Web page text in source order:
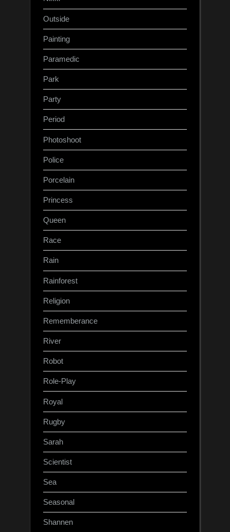
Outside
Painting
Paramedic
Park
Party
Period
Photoshoot
Police
Porcelain
Princess
Queen
Race
Rain
Rainforest
Religion
Rememberance
River
Robot
Role-Play
Royal
Rugby
Sarah
Scientist
Sea
Seasonal
Shannen